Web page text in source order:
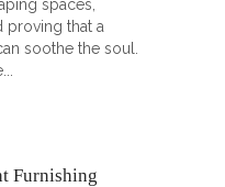
spaces,
proving that a
soothe the soul.
Furnishing